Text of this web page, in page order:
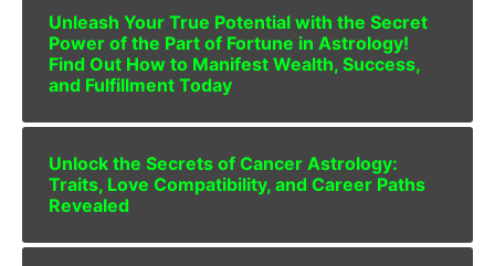
Unleash Your True Potential with the Secret
Power of the Part of Fortune in Astrology!
Find Out How to Manifest Wealth, Success,
and Fulfillment Today
Unlock the Secrets of Cancer Astrology:
Traits, Love Compatibility, and Career Paths
Revealed